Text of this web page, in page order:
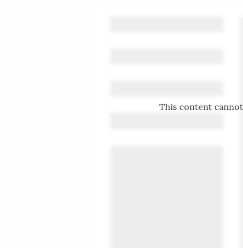
This content